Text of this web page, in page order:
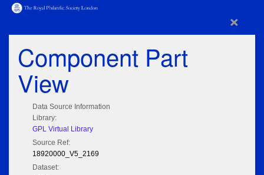
×
Component Part
View
Data Source Information
Library:
GPL Virtual Library
Source Ref:
18920000_V5_2169
Dataset: